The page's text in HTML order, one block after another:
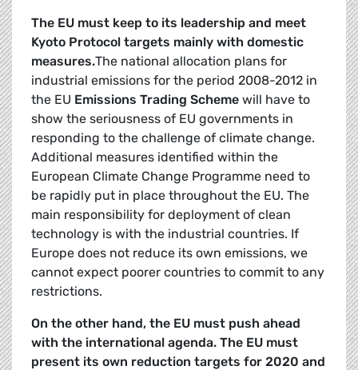
The EU must keep to its leadership and meet
Kyoto Protocol targets mainly with domestic
measures.The national allocation plans for
industrial emissions for the period 2008-2012 in
the EU Emissions Trading Scheme will have to
show the seriousness of EU governments in
responding to the challenge of climate change.
Additional measures identified within the
European Climate Change Programme need to
be rapidly put in place throughout the EU. The
main responsibility for deployment of clean
technology is with the industrial countries. If
Europe does not reduce its own emissions, we
cannot expect poorer countries to commit to any
restrictions.
On the other hand, the EU must push ahead
with the international agenda. The EU must
present its own reduction targets for 2020 and